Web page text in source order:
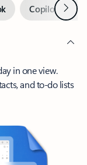
Copilot inNext
in one view.
and to-do lists